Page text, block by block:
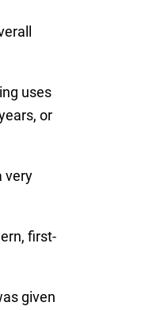
uses
or
very
first-
given